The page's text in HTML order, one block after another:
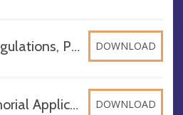
Churchyard Regulations, PDF DOWNLOAD
Standard Memorial Application Form, DOCX DOWNLOAD